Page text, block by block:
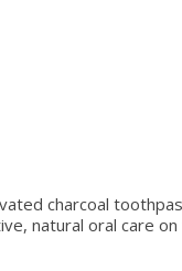
charcoal
natural oral care